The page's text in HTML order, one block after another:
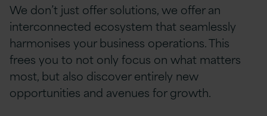
We don’t just offer solutions, we offer an
interconnected ecosystem that seamlessly
harmonises your business operations. This
frees you to not only focus on what matters
most, but also discover entirely new
opportunities and avenues for growth.